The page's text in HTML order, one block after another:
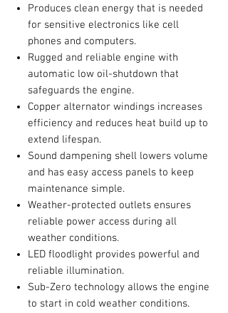
Produces clean energy that is needed
for sensitive electronics like cell
phones and computers.
Rugged and reliable engine with
automatic low oil-shutdown that
safeguards the engine.
Copper alternator windings increases
efficiency and reduces heat build up to
extend lifespan.
Sound dampening shell lowers volume
and has easy access panels to keep
maintenance simple.
Weather-protected outlets ensures
reliable power access during all
weather conditions.
LED floodlight provides powerful and
reliable illumination.
Sub-Zero technology allows the engine
to start in cold weather conditions.